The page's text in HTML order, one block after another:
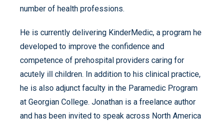
number of health professions.
He is currently delivering KinderMedic, a program he
developed to improve the confidence and
competence of prehospital providers caring for
acutely ill children. In addition to his clinical practice,
he is also adjunct faculty in the Paramedic Program
at Georgian College. Jonathan is a freelance author
and has been invited to speak across North America